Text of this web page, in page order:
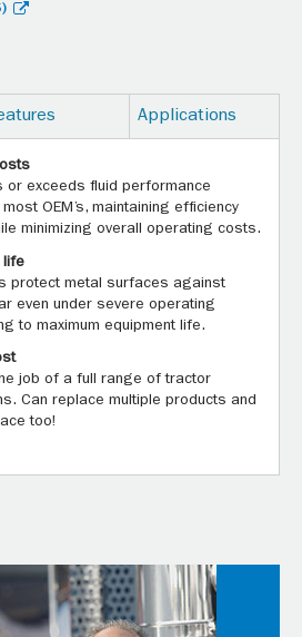
Applications
or exceeds fluid performance
OEM’s, maintaining efficiency
minimizing overall operating costs.
life
protect metal surfaces against
even under severe operating
to maximum equipment life.
job of a full range of tractor
Can replace multiple products and
too!